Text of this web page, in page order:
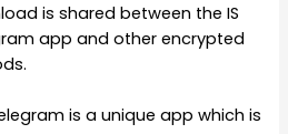
is shared between the IS
app and other encrypted
is a unique app which is